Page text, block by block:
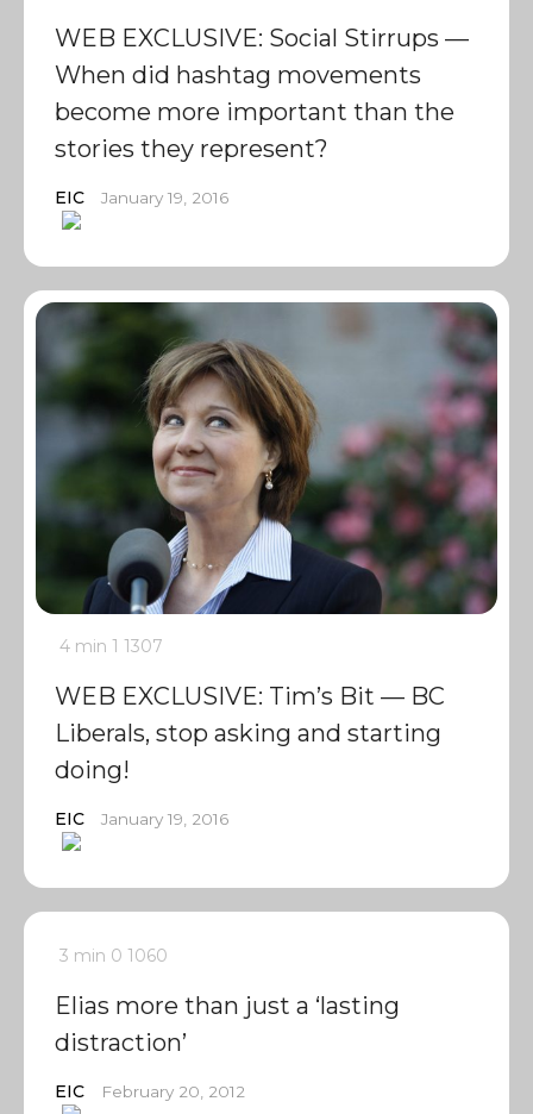
WEB EXCLUSIVE: Social Stirrups —
When did hashtag movements
become more important than the
stories they represent?
EIC January 19, 2016
4 min 1 1307
WEB EXCLUSIVE: Tim’s Bit — BC
Liberals, stop asking and starting
doing!
EIC January 19, 2016
3 min 0 1060
Elias more than just a ‘lasting
distraction’
EIC February 20, 2012